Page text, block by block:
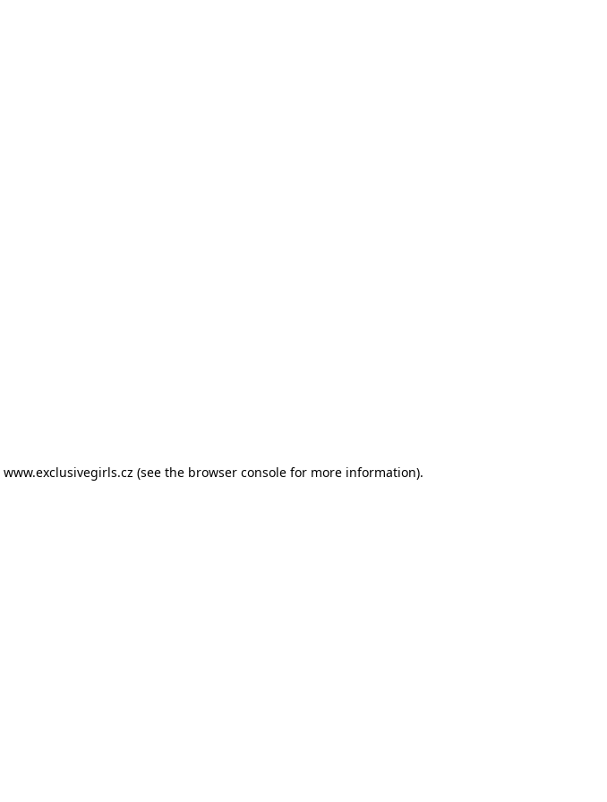
www.exclusivegirls.cz (see the browser consolefor more information).